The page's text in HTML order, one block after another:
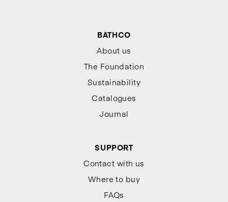
BATHCO
About us
The Foundation
Sustainability
Catalogues
Journal
SUPPORT
Contact with us
Where to buy
FAQs